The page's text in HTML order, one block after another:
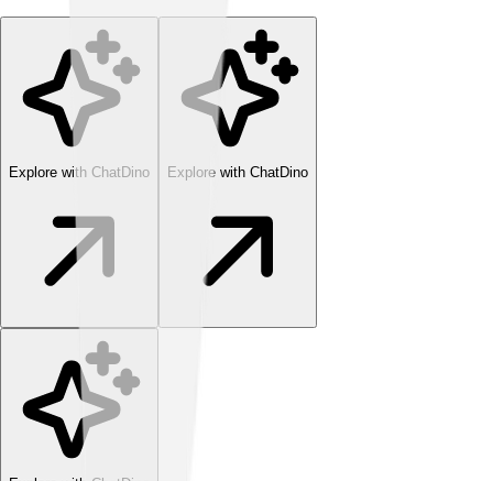
Explore with ChatDino Explore with ChatDino